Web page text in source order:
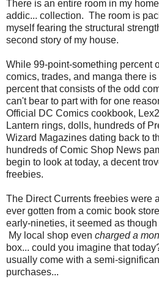
There is an entire room in my
addic... collection. The room is
myself fearing the structural
second story of my house.
While 99-point-something percent
comics, trades, and manga there
percent that consists of the odd
can't bear to part with for one
Official DC Comics cookbook,
Lantern rings, dolls, hundreds of
Wizard Magazines dating back to
hundreds of Comic Shop News
begin to look at today, a decent
freebies.
The Direct Currents freebies were
ever gotten from a comic book
early-nineties, it seemed as
My local shop even charged a
box... could you imagine that
usually come with a semi-
purchases...